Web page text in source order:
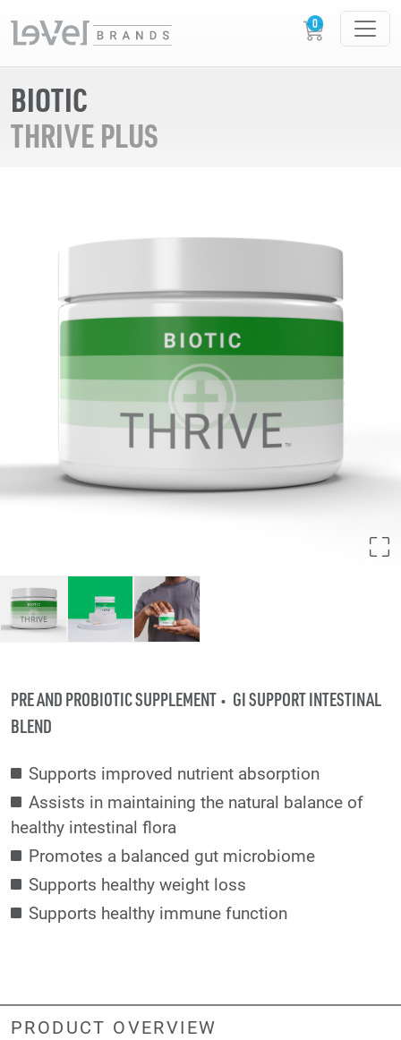
BIOTIC
THRIVE PLUS
PRE AND PROBIOTIC SUPPLEMENT
GI SUPPORT INTESTINAL
BLEND
Supports improved nutrient absorption
Assists in maintaining the natural balance of
healthy intestinal flora
Promotes a balanced gut microbiome
Supports healthy weight loss
Supports healthy immune function
PRODUCT OVERVIEW